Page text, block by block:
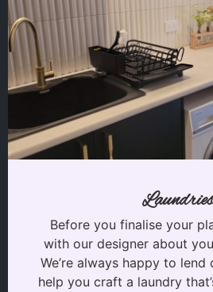
Laundries
Before you finalise your
with our designer about
We’re always happy to
help you craft a laundry